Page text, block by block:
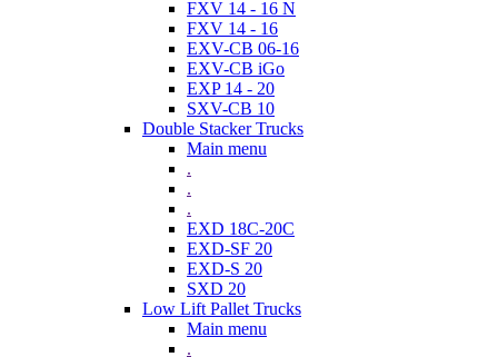
FXV 14 - 16 N
FXV 14 - 16
EXV-CB 06-16
EXV-CB iGo
EXP 14 - 20
SXV-CB 10
Double Stacker Trucks
Main menu
.
.
.
EXD 18C-20C
EXD-SF 20
EXD-S 20
SXD 20
Low Lift Pallet Trucks
Main menu
.